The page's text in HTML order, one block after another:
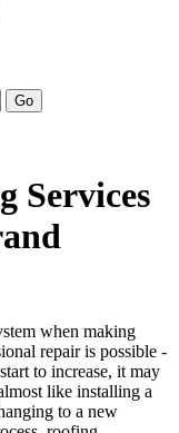
Go
Services
when making
repair is possible -
to increase, it may
like installing a
to a new